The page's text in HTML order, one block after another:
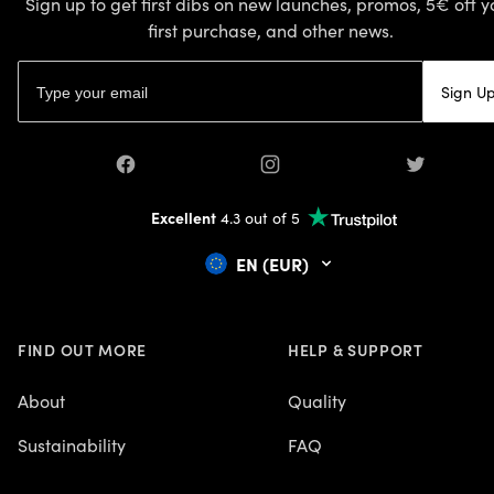
first purchase, and other news.
Sign
Facebook Instagram Twitter
Excellent4.3 out of 5
EN (EUR)
FIND OUT MORE
About
Sustainability
HELP & SUPPORT
Quality
FAQ